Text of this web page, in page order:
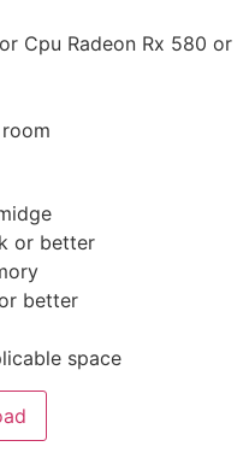
Cpu Radeon Rx 580 or
or better
better
space